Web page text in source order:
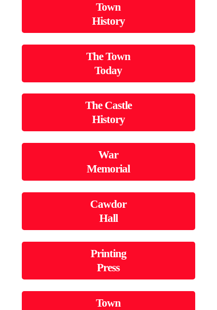
Town
History
The Town
Today
The Castle
History
War
Memorial
Cawdor
Hall
Printing
Press
Town